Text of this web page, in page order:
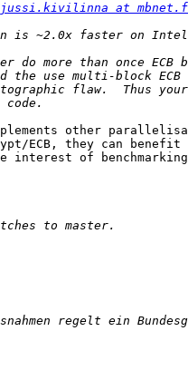
jussi.kivilinna at
other
ECB, they can
interest of